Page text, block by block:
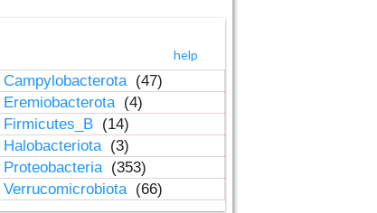
help
Campylobacterota (47)
Eremiobacterota (4)
Firmicutes_B (14)
Halobacteriota (3)
Proteobacteria (353)
Verrucomicrobiota (66)